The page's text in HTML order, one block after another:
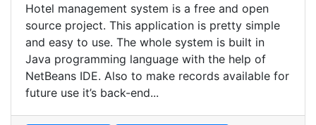
Hotel management system is a free and open
source project. This application is pretty simple
and easy to use. The whole system is built in
Java programming language with the help of
NetBeans IDE. Also to make records available for
future use it’s back-end...